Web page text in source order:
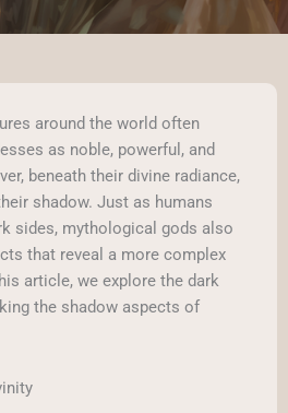
around the world often
as noble, powerful, and
beneath their divine radiance,
shadow. Just as humans
sides, mythological gods also
that reveal a more complex
article, we explore the dark
the shadow aspects of